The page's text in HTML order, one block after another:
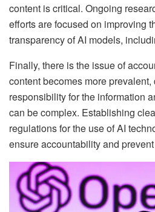
content is critical. Ongoing
efforts are focused on improving
transparency of AI models,
Finally, there is the issue of
content becomes more prevalent,
responsibility for the information
can be complex. Establishing
regulations for the use of AI
ensure accountability and